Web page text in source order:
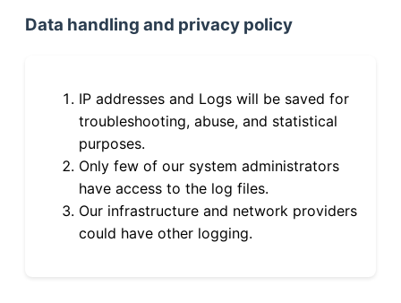
Data handling and privacy policy
IP addresses and Logs will be saved for
troubleshooting, abuse, and statistical
purposes.
Only few of our system administrators
have access to the log files.
Our infrastructure and network providers
could have other logging.